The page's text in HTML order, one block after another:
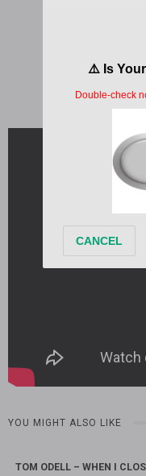
Written by:
YOU MIGHT ALSO LIKE
TOM ODELL – WHEN I